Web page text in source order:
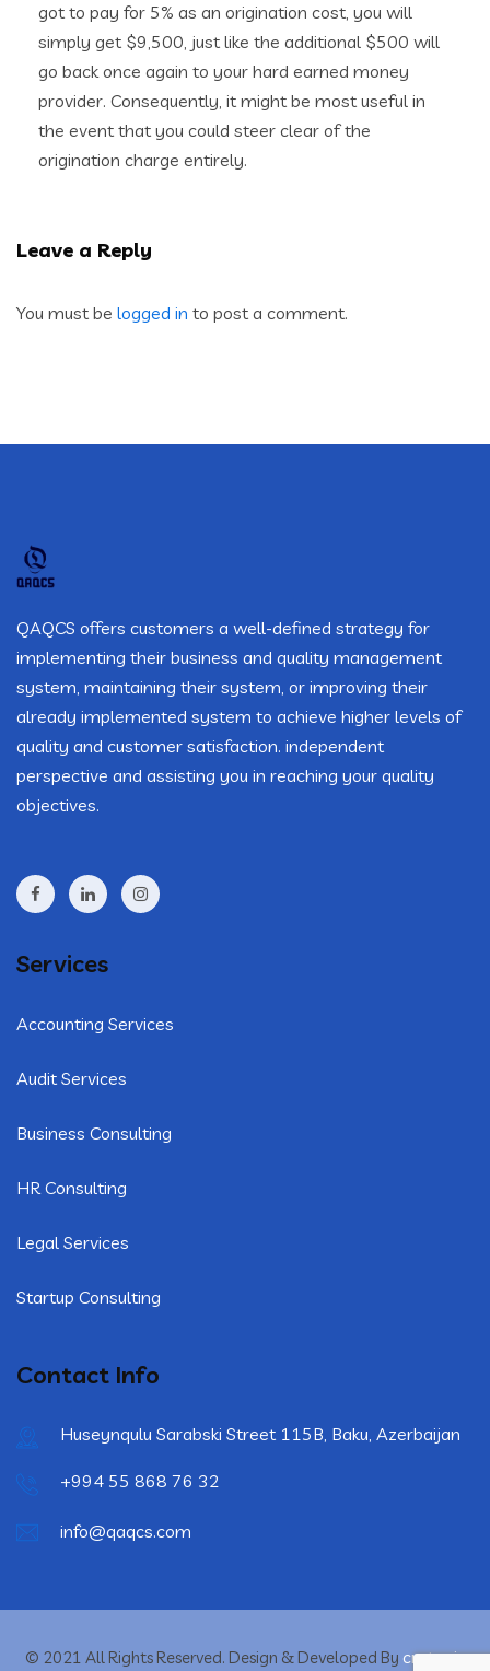
got to pay for 5% as an origination cost, you will
simply get $9,500, just like the additional $500 will
go back once again to your hard earned money
provider. Consequently, it might be most useful in
the event that you could steer clear of the
origination charge entirely.
Leave a Reply
You must be logged in to post a comment.
QAQCS offers customers a well-defined strategy for
implementing their business and quality management
system, maintaining their system, or improving their
already implemented system to achieve higher levels of
quality and customer satisfaction. independent
perspective and assisting you in reaching your quality
objectives.
Services
Accounting Services
Audit Services
Business Consulting
HR Consulting
Legal Services
Startup Consulting
Contact Info
Huseynqulu Sarabski Street 115B, Baku, Azerbaijan
+994 55 868 76 32
info@qaqcs.com
© 2021 All Rights Reserved. Design & Developed By crytonix